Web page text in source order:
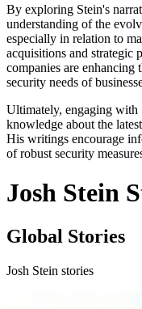
By exploring Stein's
understanding of the
especially in relation to
acquisitions and strategic
companies are enhancing
security needs of
Ultimately, engaging with
knowledge about the
His writings encourage
of robust security
Josh Stein
Global Stories
Josh Stein stories